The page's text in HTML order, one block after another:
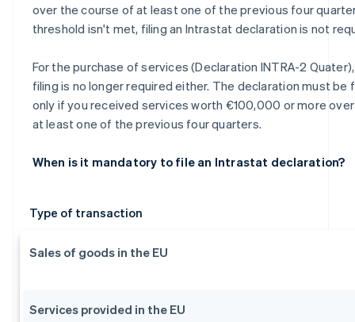
over the course of at least one of the previous four
threshold isn't met, filing an Intrastat declaration is not
For the purchase of services (Declaration INTRA-2
filing is no longer required either. The declaration must be
only if you received services worth €100,000 or more
at least one of the previous four quarters.
When is it mandatory to file an Intrastat declaration?
Type of transaction
Sales of goods in the EU
Services provided in the EU